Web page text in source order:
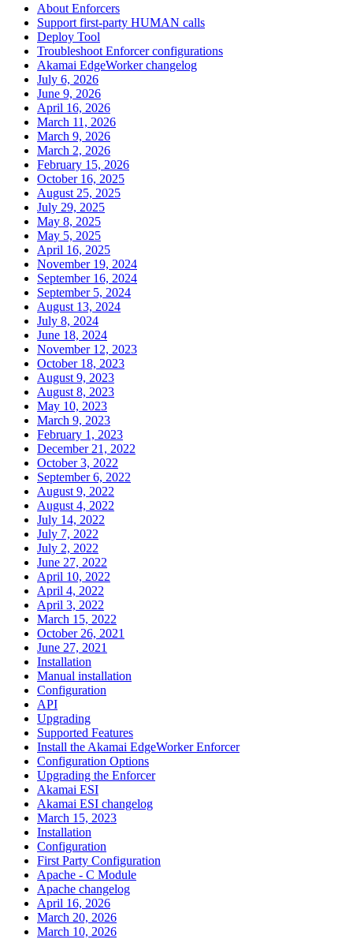
About Enforcers
Support first-party HUMAN calls
Deploy Tool
Troubleshoot Enforcer configurations
Akamai EdgeWorker changelog
July 6, 2026
June 9, 2026
April 16, 2026
March 11, 2026
March 9, 2026
March 2, 2026
February 15, 2026
October 16, 2025
August 25, 2025
July 29, 2025
May 8, 2025
May 5, 2025
April 16, 2025
November 19, 2024
September 16, 2024
September 5, 2024
August 13, 2024
July 8, 2024
June 18, 2024
November 12, 2023
October 18, 2023
August 9, 2023
August 8, 2023
May 10, 2023
March 9, 2023
February 1, 2023
December 21, 2022
October 3, 2022
September 6, 2022
August 9, 2022
August 4, 2022
July 14, 2022
July 7, 2022
July 2, 2022
June 27, 2022
April 10, 2022
April 4, 2022
April 3, 2022
March 15, 2022
October 26, 2021
June 27, 2021
Installation
Manual installation
Configuration
API
Upgrading
Supported Features
Install the Akamai EdgeWorker Enforcer
Configuration Options
Upgrading the Enforcer
Akamai ESI
Akamai ESI changelog
March 15, 2023
Installation
Configuration
First Party Configuration
Apache - C Module
Apache changelog
April 16, 2026
March 20, 2026
March 10, 2026